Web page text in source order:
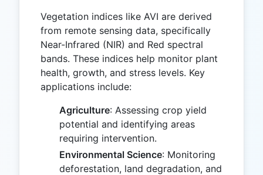
Vegetation indices like AVI are derived
from remote sensing data, specifically
Near-Infrared (NIR) and Red spectral
bands. These indices help monitor plant
health, growth, and stress levels. Key
applications include:
Agriculture: Assessing crop yield
potential and identifying areas
requiring intervention.
Environmental Science: Monitoring
deforestation, land degradation, and